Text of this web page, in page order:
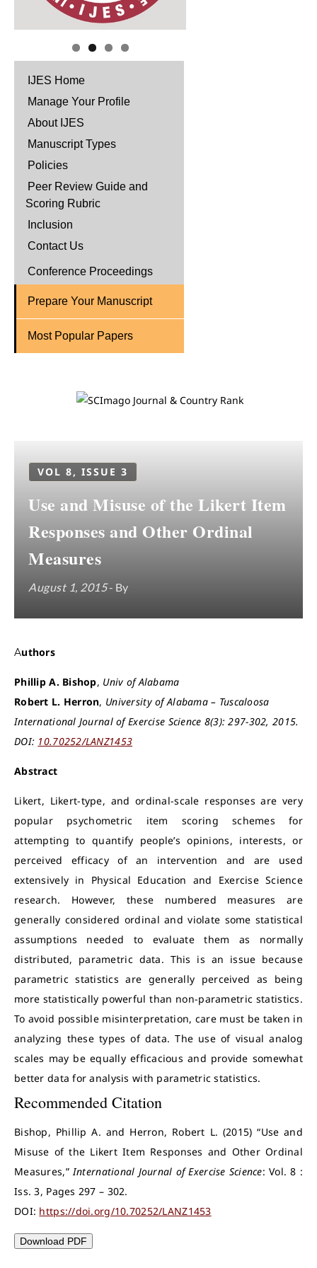
IJES Home
Manage Your Profile
About IJES
Manuscript Types
Policies
Peer Review Guide and
Scoring Rubric
Inclusion
Contact Us
Conference Proceedings
Prepare Your Manuscript
Most Popular Papers
VOL 8, ISSUE 3
Use and Misuse of the Likert Item
Responses and Other Ordinal
Measures
August 1, 2015- By
Authors
Phillip A. Bishop, Univ of Alabama
Robert L. Herron, University of Alabama – Tuscaloosa
International Journal of Exercise Science 8(3): 297-302, 2015.
DOI: 10.70252/LANZ1453
Abstract
Likert, Likert-type, and ordinal-scale responses are very
popular psychometric item scoring schemes for
attempting to quantify people’s opinions, interests, or
perceived efficacy of an intervention and are used
extensively in Physical Education and Exercise Science
research. However, these numbered measures are
generally considered ordinal and violate some statistical
assumptions needed to evaluate them as normally
distributed, parametric data. This is an issue because
parametric statistics are generally perceived as being
more statistically powerful than non-parametric statistics.
To avoid possible misinterpretation, care must be taken in
analyzing these types of data. The use of visual analog
scales may be equally efficacious and provide somewhat
better data for analysis with parametric statistics.
Recommended Citation
Bishop, Phillip A. and Herron, Robert L. (2015) “Use and
Misuse of the Likert Item Responses and Other Ordinal
Measures,”International Journal of Exercise Science: Vol. 8 :
Iss. 3, Pages 297 – 302.
DOI: https://doi.org/10.70252/LANZ1453
Download PDF